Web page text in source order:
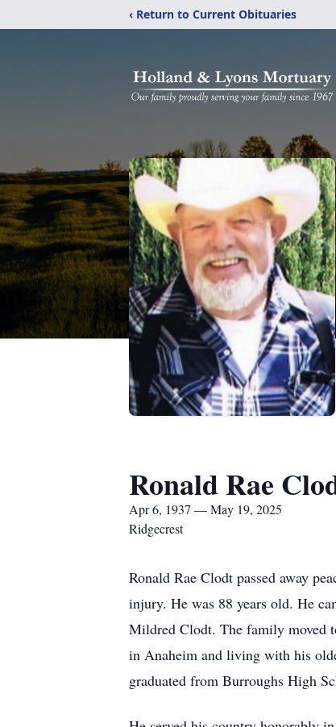
‹ Return to Current Obituaries
Ronald Rae
Apr 6, 1937 — May 19, 2025
Ridgecrest
Ronald Rae Clodt passed away
injury. He was 88 years old. He
Mildred Clodt. The family moved
in Anaheim and living with his
graduated from Burroughs High